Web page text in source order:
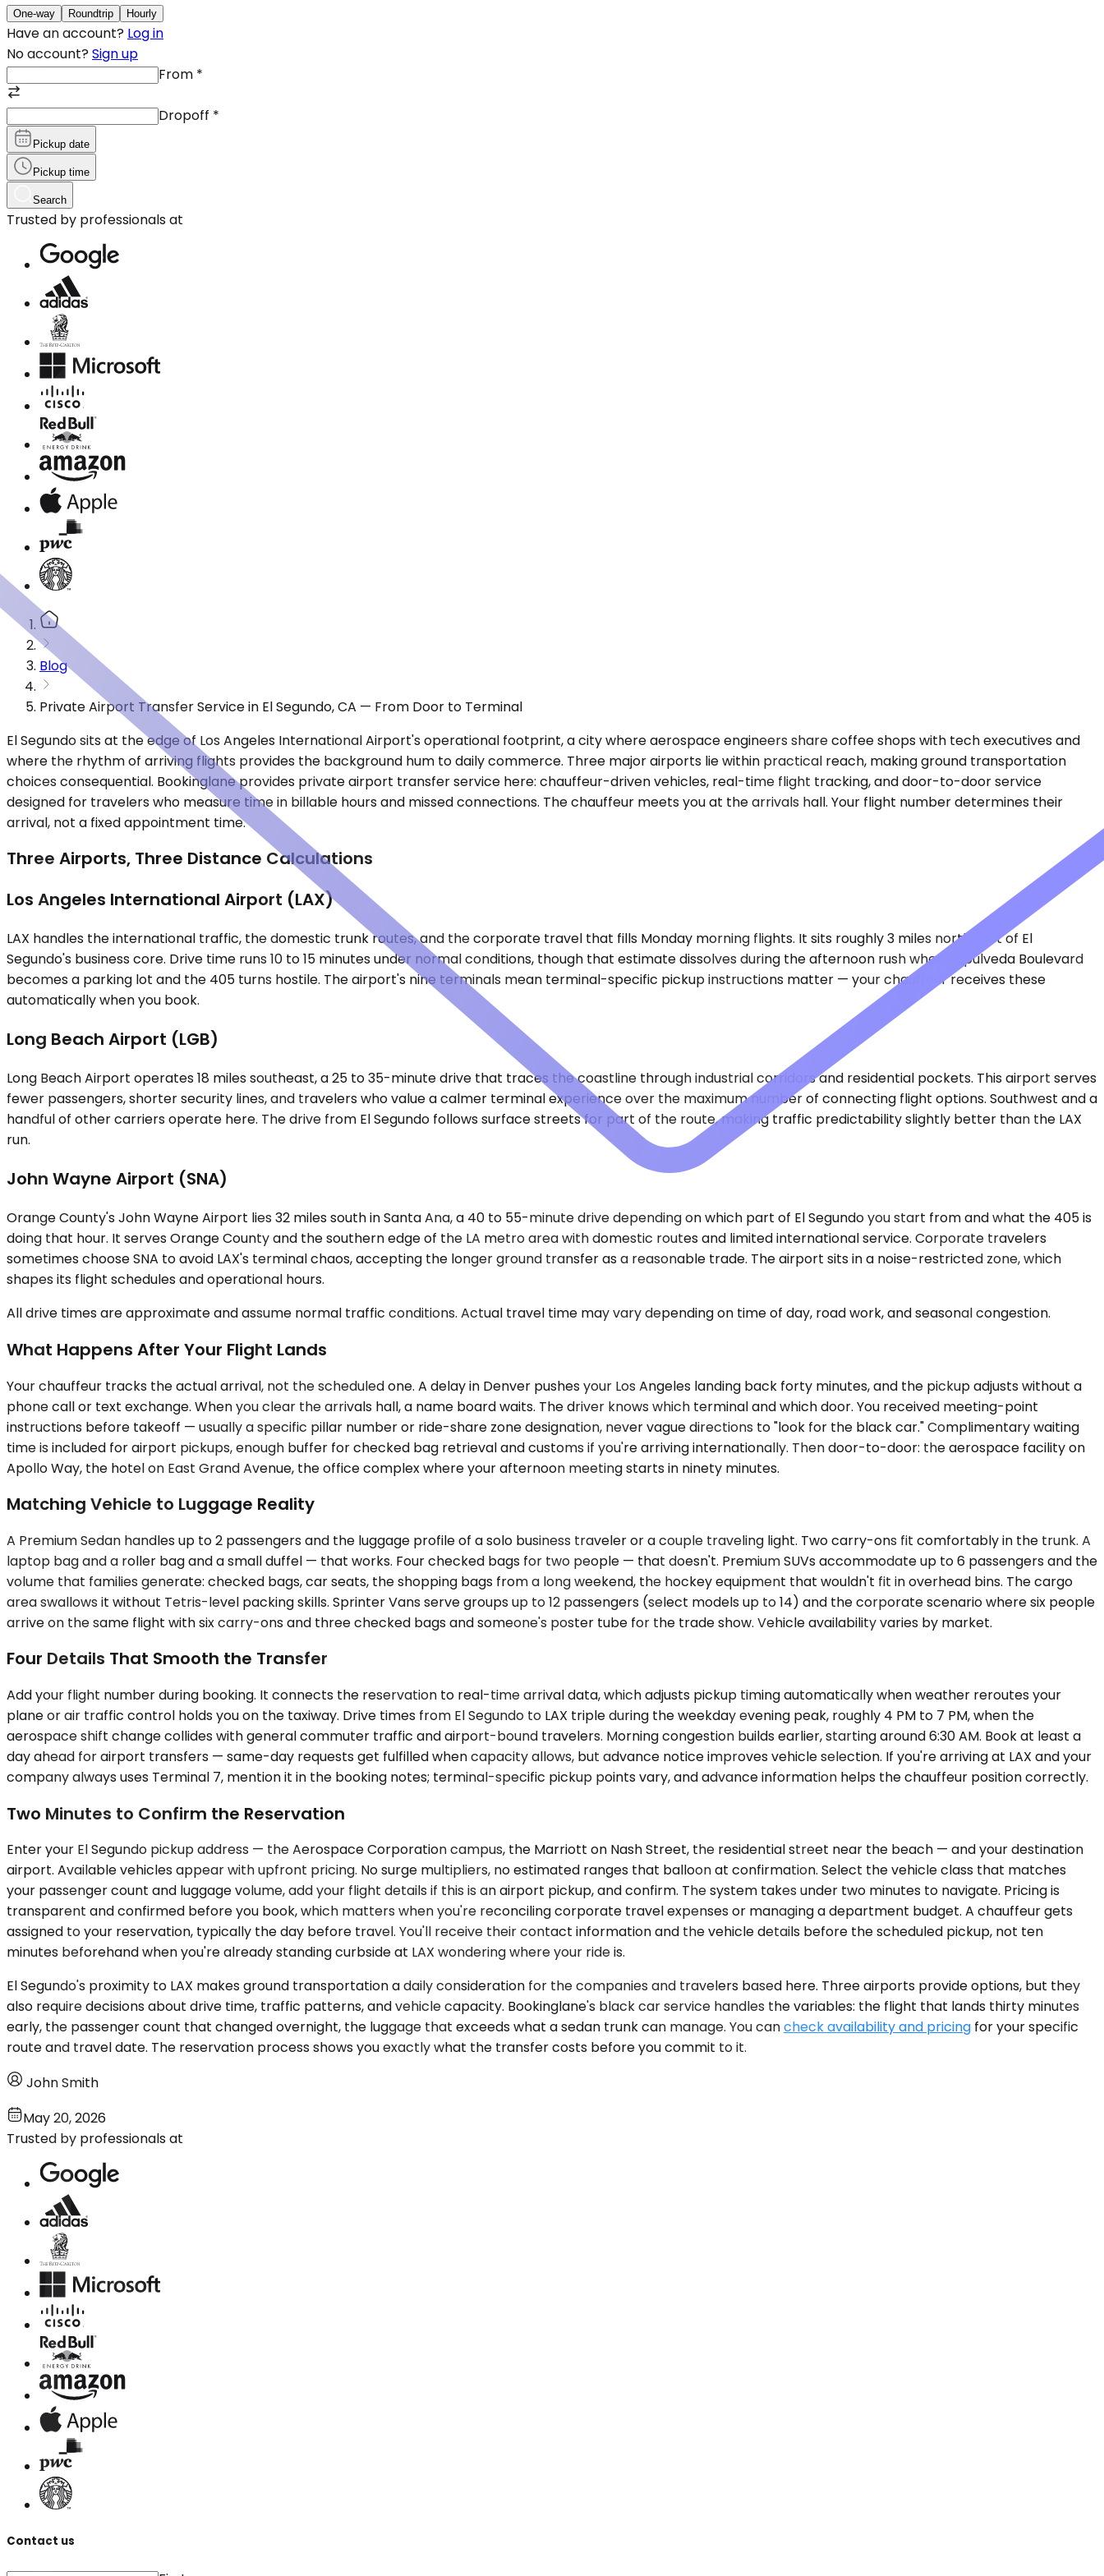
One-way Roundtrip Hourly
Have an account? Log in
No account? Sign up
From *
Dropoff *
Pickup date
Pickup time
Search
Trusted by professionals at
Blog
Private Airport Transfer Service in El Segundo, CA — From Door to Terminal
El Segundo sits at the edge of Los Angeles International Airport's operational footprint, a city where aerospace engineers share coffee shops with tech executives and
where the rhythm of arriving flights provides the background hum to daily commerce. Three major airports lie within practical reach, making ground transportation
choices consequential. Bookinglane provides private airport transfer service here: chauffeur-driven vehicles, real-time flight tracking, and door-to-door service
designed for travelers who measure time in billable hours and missed connections. The chauffeur meets you at the arrivals hall. Your flight number determines their
arrival, not a fixed appointment time.
Three Airports, Three Distance Calculations
Los Angeles International Airport (LAX)
LAX handles the international traffic, the domestic trunk routes, and the corporate travel that fills Monday morning flights. It sits roughly 3 miles northwest of El
Segundo's business core. Drive time runs 10 to 15 minutes under normal conditions, though that estimate dissolves during the afternoon rush when Sepulveda Boulevard
becomes a parking lot and the 405 turns hostile. The airport's nine terminals mean terminal-specific pickup instructions matter — your chauffeur receives these
automatically when you book.
Long Beach Airport (LGB)
Long Beach Airport operates 18 miles southeast, a 25 to 35-minute drive that traces the coastline through industrial corridors and residential pockets. This airport serves
fewer passengers, shorter security lines, and travelers who value a calmer terminal experience over the maximum number of connecting flight options. Southwest and a
handful of other carriers operate here. The drive from El Segundo follows surface streets for part of the route, making traffic predictability slightly better than the LAX
run.
John Wayne Airport (SNA)
Orange County's John Wayne Airport lies 32 miles south in Santa Ana, a 40 to 55-minute drive depending on which part of El Segundo you start from and what the 405 is
doing that hour. It serves Orange County and the southern edge of the LA metro area with domestic routes and limited international service. Corporate travelers
sometimes choose SNA to avoid LAX's terminal chaos, accepting the longer ground transfer as a reasonable trade. The airport sits in a noise-restricted zone, which
shapes its flight schedules and operational hours.
All drive times are approximate and assume normal traffic conditions. Actual travel time may vary depending on time of day, road work, and seasonal congestion.
What Happens After Your Flight Lands
Your chauffeur tracks the actual arrival, not the scheduled one. A delay in Denver pushes your Los Angeles landing back forty minutes, and the pickup adjusts without a
phone call or text exchange. When you clear the arrivals hall, a name board waits. The driver knows which terminal and which door. You received meeting-point
instructions before takeoff — usually a specific pillar number or ride-share zone designation, never vague directions to "look for the black car." Complimentary waiting
time is included for airport pickups, enough buffer for checked bag retrieval and customs if you're arriving internationally. Then door-to-door: the aerospace facility on
Apollo Way, the hotel on East Grand Avenue, the office complex where your afternoon meeting starts in ninety minutes.
Matching Vehicle to Luggage Reality
A Premium Sedan handles up to 2 passengers and the luggage profile of a solo business traveler or a couple traveling light. Two carry-ons fit comfortably in the trunk. A
laptop bag and a roller bag and a small duffel — that works. Four checked bags for two people — that doesn't. Premium SUVs accommodate up to 6 passengers and the
volume that families generate: checked bags, car seats, the shopping bags from a long weekend, the hockey equipment that wouldn't fit in overhead bins. The cargo
area swallows it without Tetris-level packing skills. Sprinter Vans serve groups up to 12 passengers (select models up to 14) and the corporate scenario where six people
arrive on the same flight with six carry-ons and three checked bags and someone's poster tube for the trade show. Vehicle availability varies by market.
Four Details That Smooth the Transfer
Add your flight number during booking. It connects the reservation to real-time arrival data, which adjusts pickup timing automatically when weather reroutes your
plane or air traffic control holds you on the taxiway. Drive times from El Segundo to LAX triple during the weekday evening peak, roughly 4 PM to 7 PM, when the
aerospace shift change collides with general commuter traffic and airport-bound travelers. Morning congestion builds earlier, starting around 6:30 AM. Book at least a
day ahead for airport transfers — same-day requests get fulfilled when capacity allows, but advance notice improves vehicle selection. If you're arriving at LAX and your
company always uses Terminal 7, mention it in the booking notes; terminal-specific pickup points vary, and advance information helps the chauffeur position correctly.
Two Minutes to Confirm the Reservation
Enter your El Segundo pickup address — the Aerospace Corporation campus, the Marriott on Nash Street, the residential street near the beach — and your destination
airport. Available vehicles appear with upfront pricing. No surge multipliers, no estimated ranges that balloon at confirmation. Select the vehicle class that matches
your passenger count and luggage volume, add your flight details if this is an airport pickup, and confirm. The system takes under two minutes to navigate. Pricing is
transparent and confirmed before you book, which matters when you're reconciling corporate travel expenses or managing a department budget. A chauffeur gets
assigned to your reservation, typically the day before travel. You'll receive their contact information and the vehicle details before the scheduled pickup, not ten
minutes beforehand when you're already standing curbside at LAX wondering where your ride is.
El Segundo's proximity to LAX makes ground transportation a daily consideration for the companies and travelers based here. Three airports provide options, but they
also require decisions about drive time, traffic patterns, and vehicle capacity. Bookinglane's black car service handles the variables: the flight that lands thirty minutes
early, the passenger count that changed overnight, the luggage that exceeds what a sedan trunk can manage. You cancheck availability and pricing for your specific
route and travel date. The reservation process shows you exactly what the transfer costs before you commit to it.
John Smith
May 20, 2026
Trusted by professionals at
Contact us